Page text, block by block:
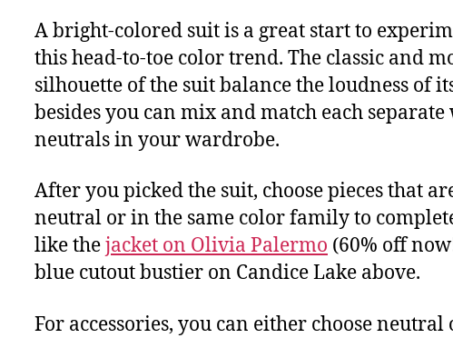
A bright-colored suit is a great start to
this head-to-toe color trend. The classic and
silhouette of the suit balance the loudness of
besides you can mix and match each
neutrals in your wardrobe.
After you picked the suit, choose pieces that
neutral or in the same color family to
like thejacket on Olivia Palermo (60% off
blue cutout bustier on Candice Lake above.
For accessories, you can either choose neutral